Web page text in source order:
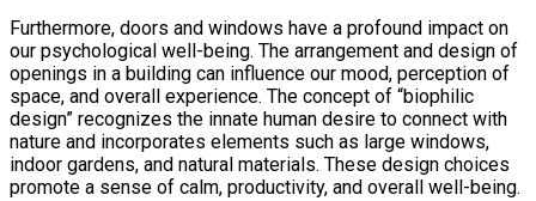
Furthermore, doors and windows have a profound impact on
our psychological well-being. The arrangement and design of
openings in a building can influence our mood, perception of
space, and overall experience. The concept of “biophilic
design” recognizes the innate human desire to connect with
nature and incorporates elements such as large windows,
indoor gardens, and natural materials. These design choices
promote a sense of calm, productivity, and overall well-being.